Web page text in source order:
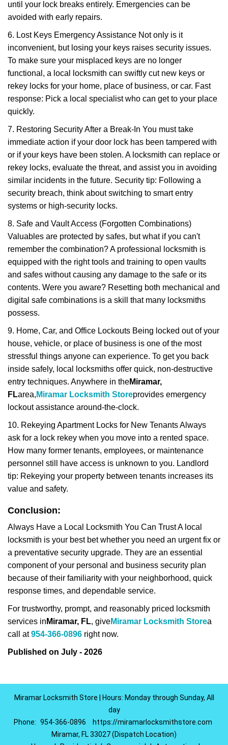
until your lock breaks entirely. Emergencies can be
avoided with early repairs.
6. Lost Keys Emergency Assistance Not only is it
inconvenient, but losing your keys raises security issues.
To make sure your misplaced keys are no longer
functional, a local locksmith can swiftly cut new keys or
rekey locks for your home, place of business, or car. Fast
response: Pick a local specialist who can get to your place
quickly.
7. Restoring Security After a Break-In You must take
immediate action if your door lock has been tampered with
or if your keys have been stolen. A locksmith can replace or
rekey locks, evaluate the threat, and assist you in avoiding
similar incidents in the future. Security tip: Following a
security breach, think about switching to smart entry
systems or high-security locks.
8. Safe and Vault Access (Forgotten Combinations)
Valuables are protected by safes, but what if you can't
remember the combination? A professional locksmith is
equipped with the right tools and training to open vaults
and safes without causing any damage to the safe or its
contents. Were you aware? Resetting both mechanical and
digital safe combinations is a skill that many locksmiths
possess.
9. Home, Car, and Office Lockouts Being locked out of your
house, vehicle, or place of business is one of the most
stressful things anyone can experience. To get you back
inside safely, local locksmiths offer quick, non-destructive
entry techniques. Anywhere in theMiramar,
FLarea, Miramar Locksmith Storeprovides emergency
lockout assistance around-the-clock.
10. Rekeying Apartment Locks for New Tenants Always
ask for a lock rekey when you move into a rented space.
How many former tenants, employees, or maintenance
personnel still have access is unknown to you. Landlord
tip: Rekeying your property between tenants increases its
value and safety.
Conclusion:
Always Have a Local Locksmith You Can Trust A local
locksmith is your best bet whether you need an urgent fix or
a preventative security upgrade. They are an essential
component of your personal and business security plan
because of their familiarity with your neighborhood, quick
response times, and dependable service.
For trustworthy, prompt, and reasonably priced locksmith
services in Miramar, FL, giveMiramar Locksmith Storea
call at954-366-0896 right now.
Published on July - 2026
Miramar Locksmith Store | Hours: Monday through Sunday, All
day
Phone: 954-366-0896
https://miramarlocksmithstore.com
Miramar, FL 33027 (Dispatch Location)